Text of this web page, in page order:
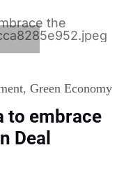
, Green Economy
to embrace
Deal